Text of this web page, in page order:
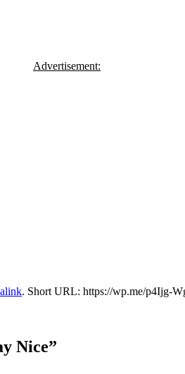
Advertisement:
. Short URL: https://wp.me/p4Ijg-
Nice”